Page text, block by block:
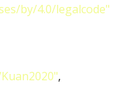
by/4.0/legalcode"
,